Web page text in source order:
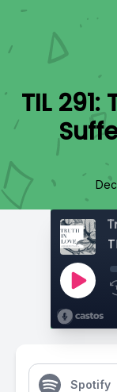
TIL
Spotify